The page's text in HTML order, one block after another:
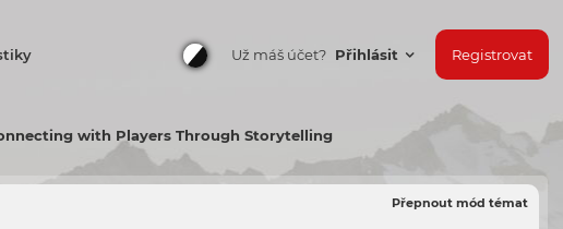
Už máš účet? Přihlásit Registrovat
with Players Through Storytelling
Přepnout mód témat